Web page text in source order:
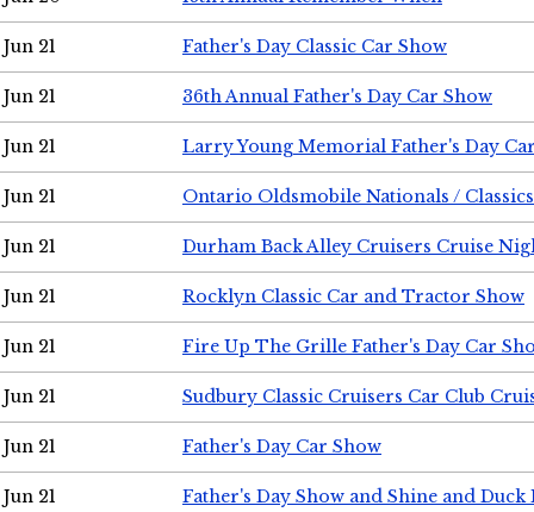
Jun 21 Father's Day Classic Car Show
Jun 21 36th Annual Father's Day Car Show
Jun 21 Larry Young Memorial Father's Day
Jun 21 Ontario Oldsmobile Nationals /
Jun 21 Durham Back Alley Cruisers Cruise
Jun 21 Rocklyn Classic Car and Tractor Show
Jun 21 Fire Up The Grille Father's Day Car
Jun 21 Sudbury Classic Cruisers Car Club
Jun 21 Father's Day Car Show
Jun 21 Father's Day Show and Shine and Duck